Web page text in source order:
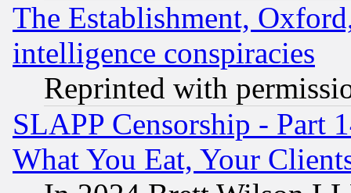
The Establishment,
intelligence conspiracies
Reprinted with
SLAPP Censorship - Part
What You Eat, Your